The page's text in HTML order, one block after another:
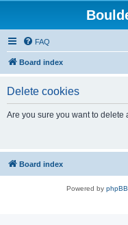
FAQ
Board index
Delete cookies
Are you sure you want to
Board index
Powered by phpBB